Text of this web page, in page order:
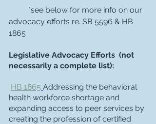
advocacy efforts re. SB 5596 & HB
1865
Legislative Advocacy Efforts  (not
necessarily a complete list):
HB 1865 Addressing the behavioral
health workforce shortage and
expanding access to peer services by
creating the profession of certified